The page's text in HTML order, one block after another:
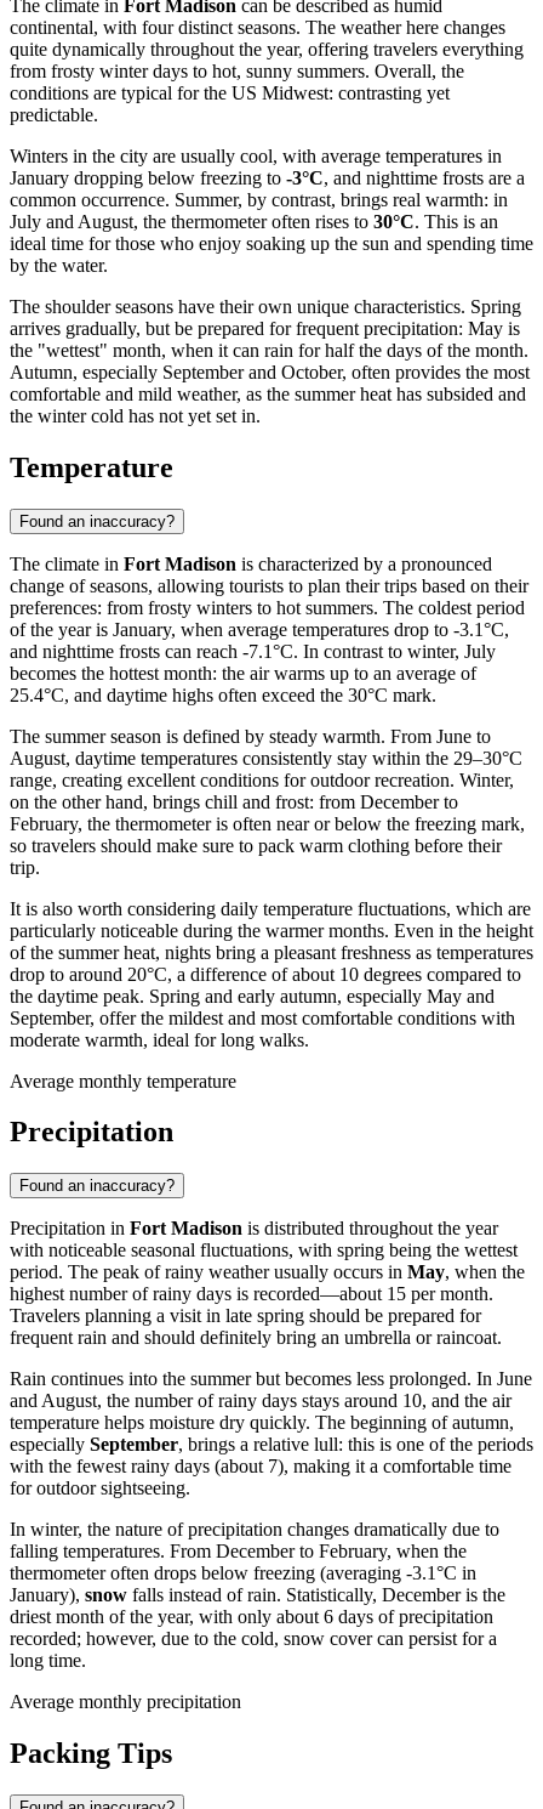
The climate in Fort Madison can be described as humid
continental, with four distinct seasons. The weather here changes
quite dynamically throughout the year, offering travelers everything
from frosty winter days to hot, sunny summers. Overall, the
conditions are typical for the US Midwest: contrasting yet
predictable.
Winters in the city are usually cool, with average temperatures in
January dropping below freezing to -3°C, and nighttime frosts are a
common occurrence. Summer, by contrast, brings real warmth: in
July and August, the thermometer often rises to 30°C. This is an
ideal time for those who enjoy soaking up the sun and spending time
by the water.
The shoulder seasons have their own unique characteristics. Spring
arrives gradually, but be prepared for frequent precipitation: May is
the "wettest" month, when it can rain for half the days of the month.
Autumn, especially September and October, often provides the most
comfortable and mild weather, as the summer heat has subsided and
the winter cold has not yet set in.
Temperature
Found an inaccuracy?
The climate in Fort Madison is characterized by a pronounced
change of seasons, allowing tourists to plan their trips based on their
preferences: from frosty winters to hot summers. The coldest period
of the year is January, when average temperatures drop to -3.1°C,
and nighttime frosts can reach -7.1°C. In contrast to winter, July
becomes the hottest month: the air warms up to an average of
25.4°C, and daytime highs often exceed the 30°C mark.
The summer season is defined by steady warmth. From June to
August, daytime temperatures consistently stay within the 29–30°C
range, creating excellent conditions for outdoor recreation. Winter,
on the other hand, brings chill and frost: from December to
February, the thermometer is often near or below the freezing mark,
so travelers should make sure to pack warm clothing before their
trip.
It is also worth considering daily temperature fluctuations, which are
particularly noticeable during the warmer months. Even in the height
of the summer heat, nights bring a pleasant freshness as temperatures
drop to around 20°C, a difference of about 10 degrees compared to
the daytime peak. Spring and early autumn, especially May and
September, offer the mildest and most comfortable conditions with
moderate warmth, ideal for long walks.
Average monthly temperature
Precipitation
Found an inaccuracy?
Precipitation in Fort Madison is distributed throughout the year
with noticeable seasonal fluctuations, with spring being the wettest
period. The peak of rainy weather usually occurs in May, when the
highest number of rainy days is recorded—about 15 per month.
Travelers planning a visit in late spring should be prepared for
frequent rain and should definitely bring an umbrella or raincoat.
Rain continues into the summer but becomes less prolonged. In June
and August, the number of rainy days stays around 10, and the air
temperature helps moisture dry quickly. The beginning of autumn,
especially September, brings a relative lull: this is one of the periods
with the fewest rainy days (about 7), making it a comfortable time
for outdoor sightseeing.
In winter, the nature of precipitation changes dramatically due to
falling temperatures. From December to February, when the
thermometer often drops below freezing (averaging -3.1°C in
January), snow falls instead of rain. Statistically, December is the
driest month of the year, with only about 6 days of precipitation
recorded; however, due to the cold, snow cover can persist for a
long time.
Average monthly precipitation
Packing Tips